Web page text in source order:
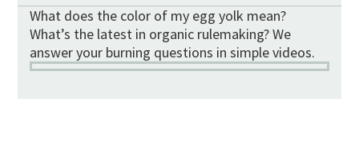
What does the color of my egg yolk mean?
What’s the latest in organic rulemaking? We
answer your burning questions in simple videos.